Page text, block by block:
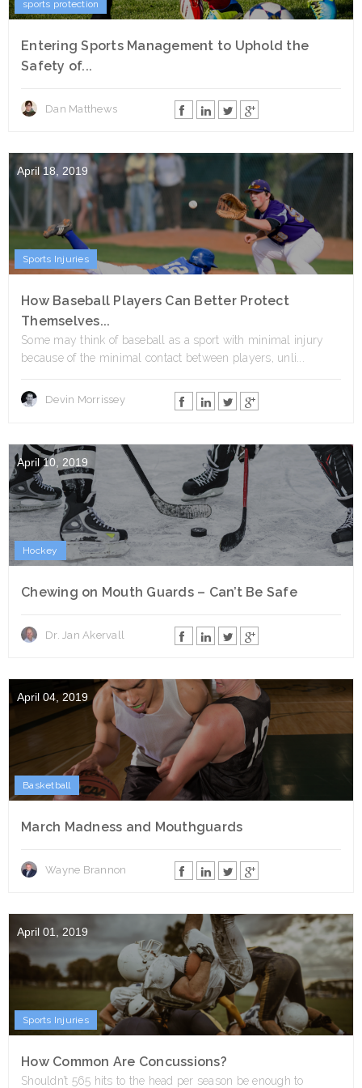
sports protection
Entering Sports Management to Uphold the
Safety of...
Dan Matthews
April 18, 2019
Sports Injuries
How Baseball Players Can Better Protect
Themselves...
Some may think of baseball as a sport with minimal injury
because of the minimal contact between players, unli...
Devin Morrissey
April 10, 2019
Hockey
Chewing on Mouth Guards – Can’t Be Safe
Dr. Jan Akervall
April 04, 2019
Basketball
March Madness and Mouthguards
Wayne Brannon
April 01, 2019
Sports Injuries
How Common Are Concussions?
Shouldn’t 565 hits to the head per season be enough to